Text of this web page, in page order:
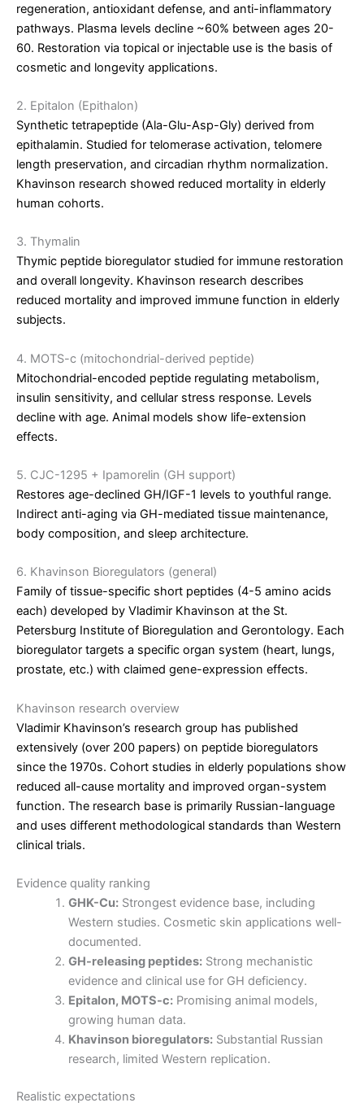
regeneration, antioxidant defense, and anti-inflammatory
pathways. Plasma levels decline ~60% between ages 20-
60. Restoration via topical or injectable use is the basis of
cosmetic and longevity applications.
2. Epitalon (Epithalon)
Synthetic tetrapeptide (Ala-Glu-Asp-Gly) derived from
epithalamin. Studied for telomerase activation, telomere
length preservation, and circadian rhythm normalization.
Khavinson research showed reduced mortality in elderly
human cohorts.
3. Thymalin
Thymic peptide bioregulator studied for immune restoration
and overall longevity. Khavinson research describes
reduced mortality and improved immune function in elderly
subjects.
4. MOTS-c (mitochondrial-derived peptide)
Mitochondrial-encoded peptide regulating metabolism,
insulin sensitivity, and cellular stress response. Levels
decline with age. Animal models show life-extension
effects.
5. CJC-1295 + Ipamorelin (GH support)
Restores age-declined GH/IGF-1 levels to youthful range.
Indirect anti-aging via GH-mediated tissue maintenance,
body composition, and sleep architecture.
6. Khavinson Bioregulators (general)
Family of tissue-specific short peptides (4-5 amino acids
each) developed by Vladimir Khavinson at the St.
Petersburg Institute of Bioregulation and Gerontology. Each
bioregulator targets a specific organ system (heart, lungs,
prostate, etc.) with claimed gene-expression effects.
Khavinson research overview
Vladimir Khavinson’s research group has published
extensively (over 200 papers) on peptide bioregulators
since the 1970s. Cohort studies in elderly populations show
reduced all-cause mortality and improved organ-system
function. The research base is primarily Russian-language
and uses different methodological standards than Western
clinical trials.
Evidence quality ranking
GHK-Cu:Strongest evidence base, including
Western studies. Cosmetic skin applications well-
documented.
GH-releasing peptides:Strong mechanistic
evidence and clinical use for GH deficiency.
Epitalon, MOTS-c:Promising animal models,
growing human data.
Khavinson bioregulators:Substantial Russian
research, limited Western replication.
Realistic expectations